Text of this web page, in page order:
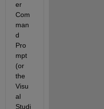
er
Com
man
d
Pro
mpt
(or
the
Visu
al
Studi